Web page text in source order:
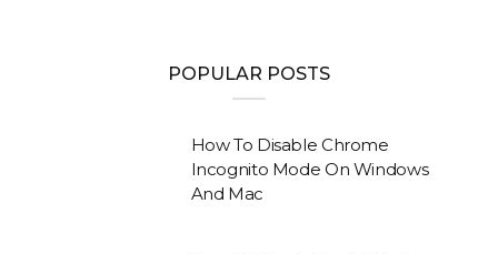
POPULAR POSTS
How To Disable Chrome
Incognito Mode On Windows
And Mac